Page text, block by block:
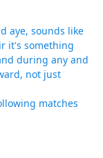
aye, sounds like
it's something
during any and
not just
matches